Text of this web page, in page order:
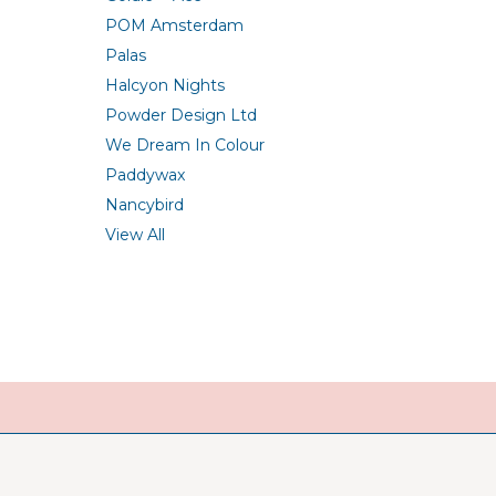
POM Amsterdam
Palas
Halcyon Nights
Powder Design Ltd
We Dream In Colour
Paddywax
Nancybird
View All